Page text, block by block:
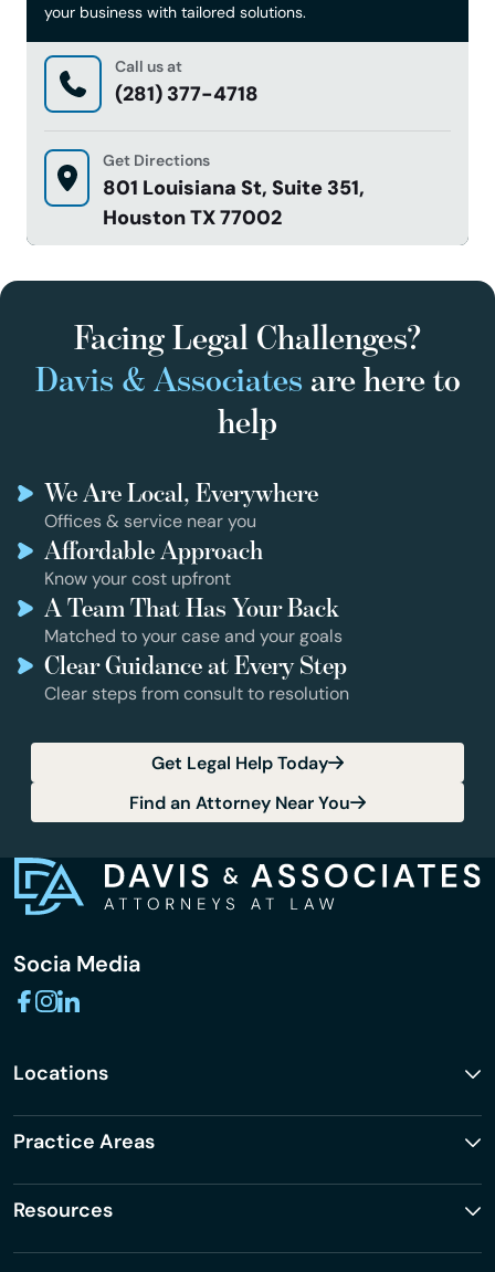
your business with tailored solutions.
Call us at
(281) 377-4718
Get Directions
801 Louisiana St, Suite 351,
Houston TX 77002
Facing Legal Challenges?
Davis & Associates are here to
help
We Are Local, Everywhere
Offices & service near you
Affordable Approach
Know your cost upfront
A Team That Has Your Back
Matched to your case and your goals
Clear Guidance at Every Step
Clear steps from consult to resolution
Get Legal Help Today
Find an Attorney Near You
Socia Media
Locations
Practice Areas
Resources